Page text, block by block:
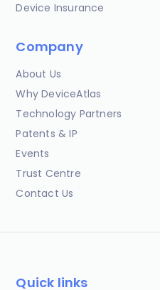
Device Insurance
Company
About Us
Why DeviceAtlas
Technology Partners
Patents & IP
Events
Trust Centre
Contact Us
Quick links